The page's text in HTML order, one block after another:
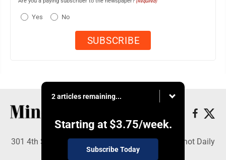
(Required)
Yes No
2 articles remaining...
Starting at $3.75/week.
Subscribe Today
301 4th St SE, Minot, ND 58701 - Copyright © Minot Daily
News